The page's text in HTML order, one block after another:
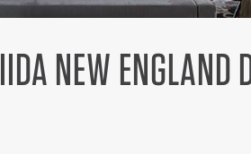
NEW ENGLAND